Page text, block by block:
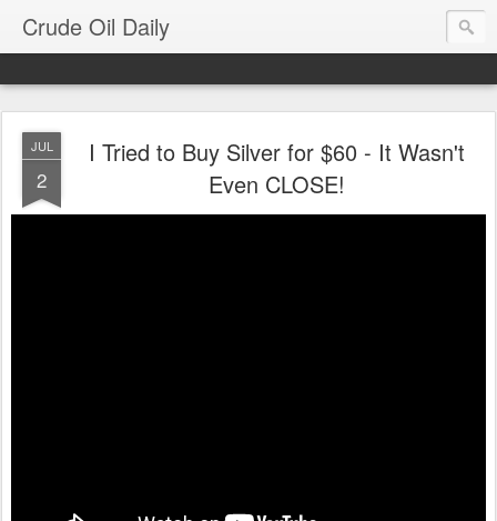
Crude Oil Daily
JUL
2
I Tried to Buy Silver for $60 - It Wasn't
Even CLOSE!